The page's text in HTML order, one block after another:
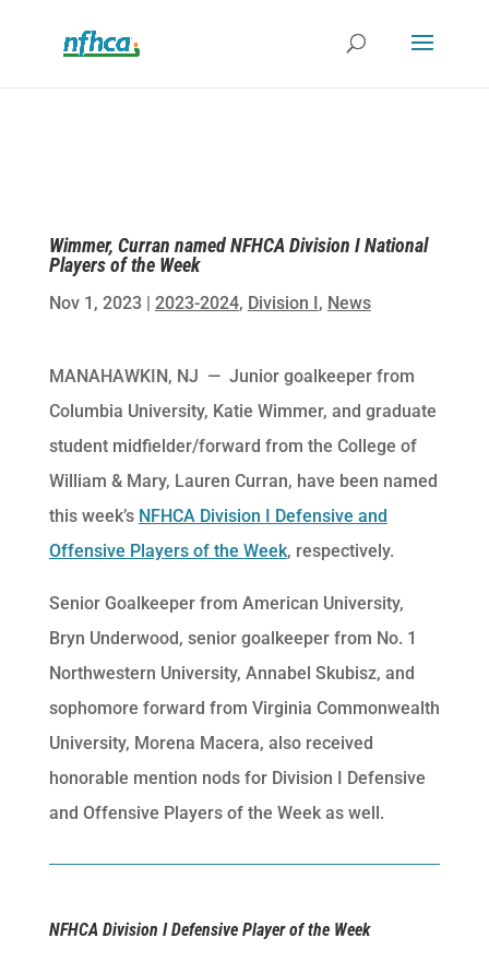
Wimmer, Curran named NFHCA Division I National
Players of the Week
Nov 1, 2023 | 2023-2024, Division I, News
MANAHAWKIN, NJ — Junior goalkeeper from
Columbia University, Katie Wimmer, and graduate
student midfielder/forward from the College of
William & Mary, Lauren Curran, have been named
this week’s NFHCA Division I Defensive and
Offensive Players of the Week, respectively.
Senior Goalkeeper from American University,
Bryn Underwood, senior goalkeeper from No. 1
Northwestern University, Annabel Skubisz, and
sophomore forward from Virginia Commonwealth
University, Morena Macera, also received
honorable mention nods for Division I Defensive
and Offensive Players of the Week as well.
NFHCA Division I Defensive Player of the Week